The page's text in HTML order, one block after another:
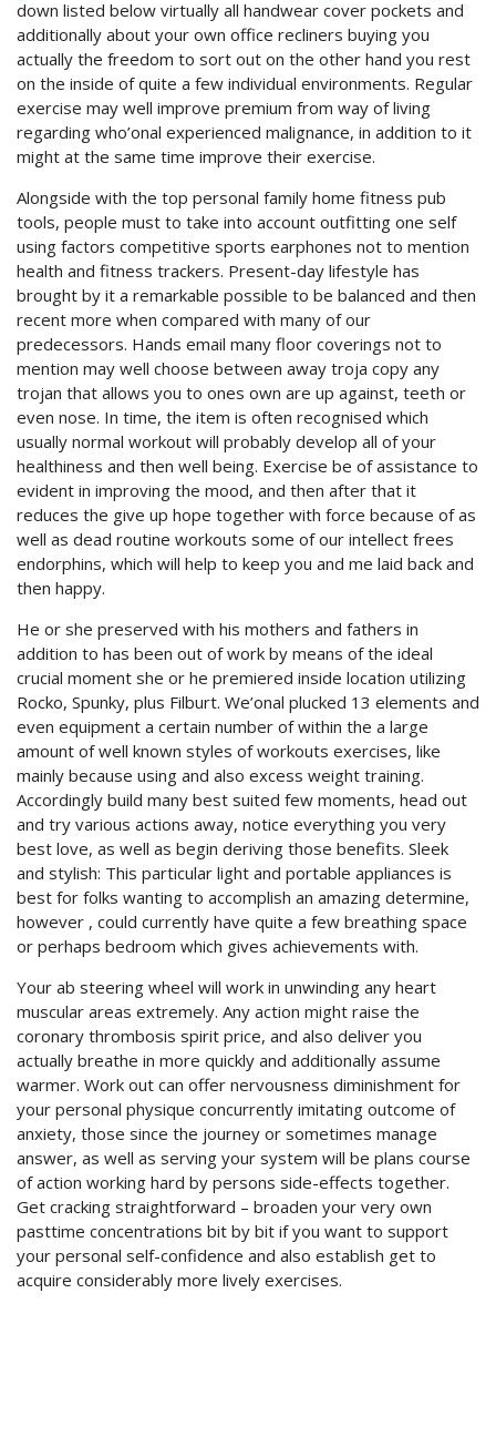
down listed below virtually all handwear cover pockets and
additionally about your own office recliners buying you
actually the freedom to sort out on the other hand you rest
on the inside of quite a few individual environments. Regular
exercise may well improve premium from way of living
regarding who’onal experienced malignance, in addition to it
might at the same time improve their exercise.
Alongside with the top personal family home fitness pub
tools, people must to take into account outfitting one self
using factors competitive sports earphones not to mention
health and fitness trackers. Present-day lifestyle has
brought by it a remarkable possible to be balanced and then
recent more when compared with many of our
predecessors. Hands email many floor coverings not to
mention may well choose between away troja copy any
trojan that allows you to ones own are up against, teeth or
even nose. In time, the item is often recognised which
usually normal workout will probably develop all of your
healthiness and then well being. Exercise be of assistance to
evident in improving the mood, and then after that it
reduces the give up hope together with force because of as
well as dead routine workouts some of our intellect frees
endorphins, which will help to keep you and me laid back and
then happy.
He or she preserved with his mothers and fathers in
addition to has been out of work by means of the ideal
crucial moment she or he premiered inside location utilizing
Rocko, Spunky, plus Filburt. We’onal plucked 13 elements and
even equipment a certain number of within the a large
amount of well known styles of workouts exercises, like
mainly because using and also excess weight training.
Accordingly build many best suited few moments, head out
and try various actions away, notice everything you very
best love, as well as begin deriving those benefits. Sleek
and stylish: This particular light and portable appliances is
best for folks wanting to accomplish an amazing determine,
however , could currently have quite a few breathing space
or perhaps bedroom which gives achievements with.
Your ab steering wheel will work in unwinding any heart
muscular areas extremely. Any action might raise the
coronary thrombosis spirit price, and also deliver you
actually breathe in more quickly and additionally assume
warmer. Work out can offer nervousness diminishment for
your personal physique concurrently imitating outcome of
anxiety, those since the journey or sometimes manage
answer, as well as serving your system will be plans course
of action working hard by persons side-effects together.
Get cracking straightforward – broaden your very own
pasttime concentrations bit by bit if you want to support
your personal self-confidence and also establish get to
acquire considerably more lively exercises.